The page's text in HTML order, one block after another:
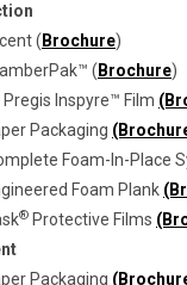
( Brochure)
( Brochure)
Pregis Inspyre™ Film
Packaging
Foam-In-Place
Foam Plank
® Protective Films
Packaging